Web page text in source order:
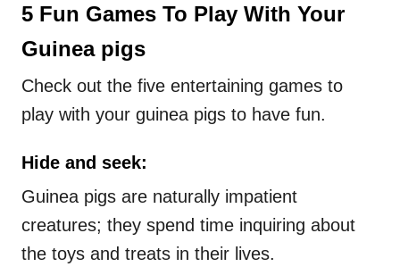
5 Fun Games To Play With Your
Guinea pigs
Check out the five entertaining games to
play with your guinea pigs to have fun.
Hide and seek:
Guinea pigs are naturally impatient
creatures; they spend time inquiring about
the toys and treats in their lives.